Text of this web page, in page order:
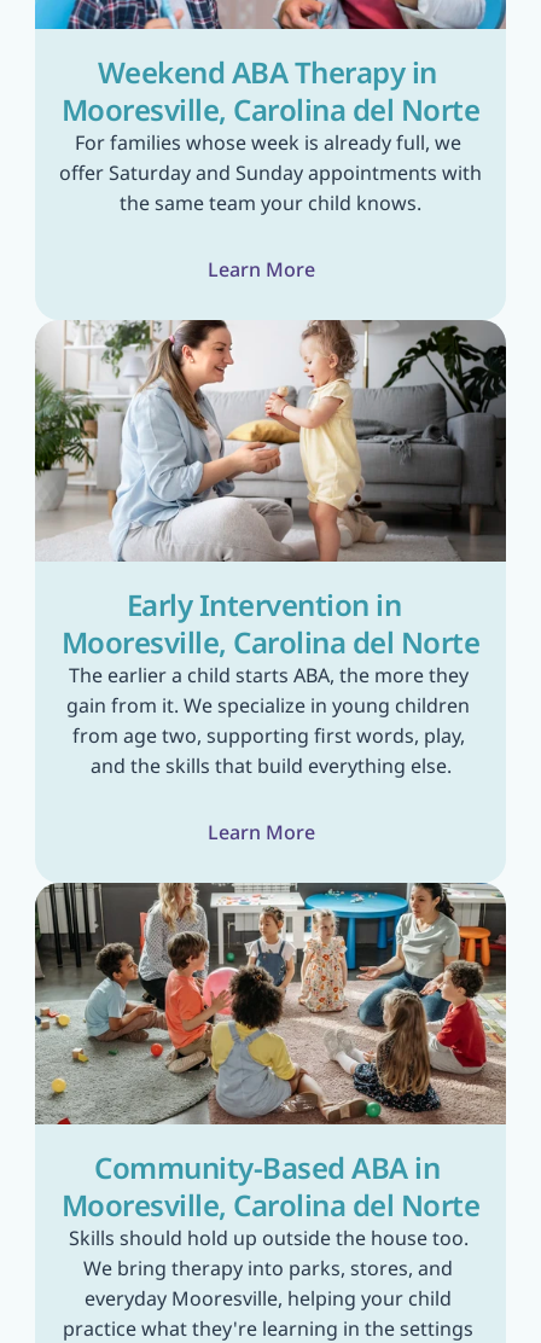
Weekend ABA Therapy in
Mooresville, Carolina del Norte
For families whose week is already full, we
offer Saturday and Sunday appointments with
the same team your child knows.
Learn More
Early Intervention in
Mooresville, Carolina del Norte
The earlier a child starts ABA, the more they
gain from it. We specialize in young children
from age two, supporting first words, play,
and the skills that build everything else.
Learn More
Community-Based ABA in
Mooresville, Carolina del Norte
Skills should hold up outside the house too.
We bring therapy into parks, stores, and
everyday Mooresville, helping your child
practice what they're learning in the settings